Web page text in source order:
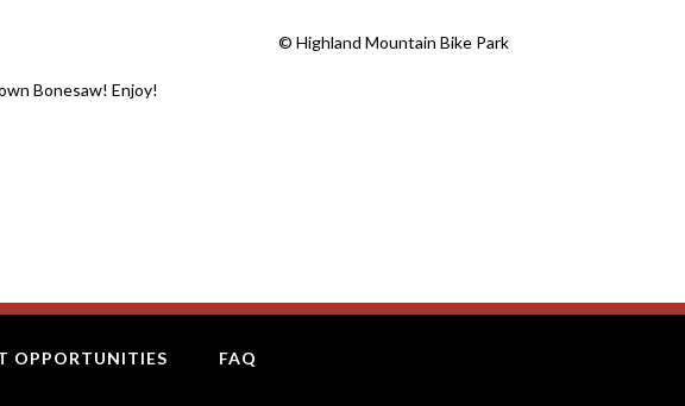
Bonesaw! Enjoy!
© Highland Mountain Bike Park
OPPORTUNITIES FAQ